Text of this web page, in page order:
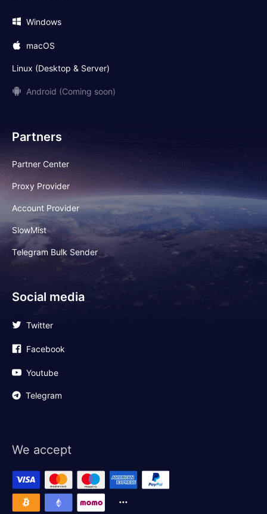
Windows
macOS
Linux (Desktop & Server)
Android (Coming soon)
Partners
Partner Center
Proxy Provider
Account Provider
SlowMist
Telegram Bulk Sender
Social media
Twitter
Facebook
Youtube
Telegram
We accept